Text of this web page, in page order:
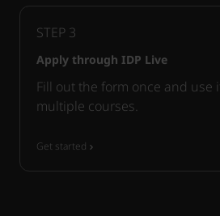
STEP 3
Apply through IDP Live
Fill out the form once and use
multiple courses.
Get started